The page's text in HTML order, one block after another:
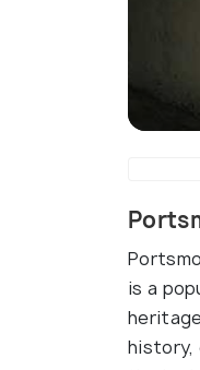
is a
history,